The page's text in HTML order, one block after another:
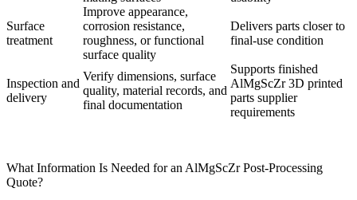
Surface
treatment
Improve appearance,
corrosion resistance,
roughness, or functional
surface quality
Delivers parts closer to
final-use condition
Inspection and
delivery
Verify dimensions, surface
quality, material records, and
final documentation
Supports finished
AlMgScZr 3D printed
parts supplier
requirements
What Information Is Needed for an AlMgScZr Post-Processing
Quote?